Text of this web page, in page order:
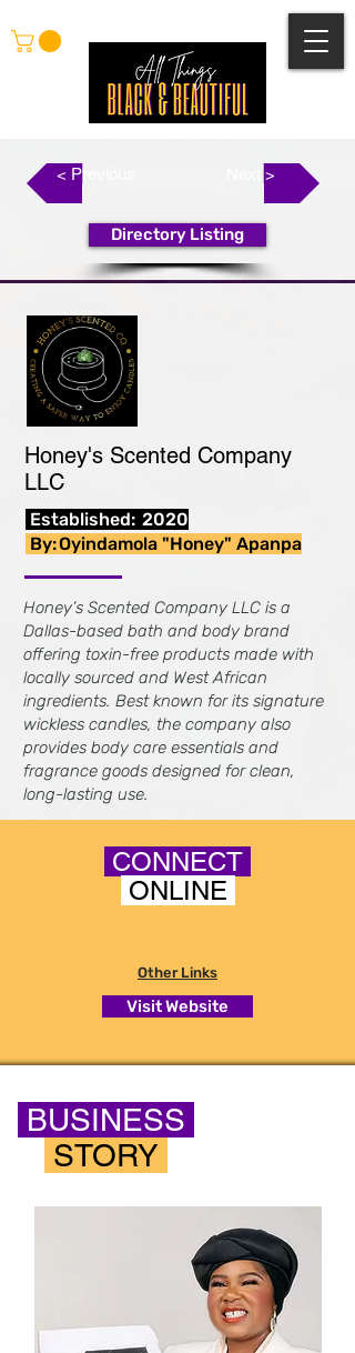
< Previous Next >
Directory Listing
Honey's Scented Company
LLC
Established:2020
By:Oyindamola "Honey" Apanpa
Honey’s Scented Company LLC is a
Dallas-based bath and body brand
offering toxin-free products made with
locally sourced and West African
ingredients. Best known for its signature
wickless candles, the company also
provides body care essentials and
fragrance goods designed for clean,
long-lasting use.
CONNECT
ONLINE
Other Links
Visit Website
BUSINESS
STORY